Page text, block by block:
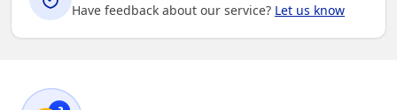
Have feedback about our service? Let us know